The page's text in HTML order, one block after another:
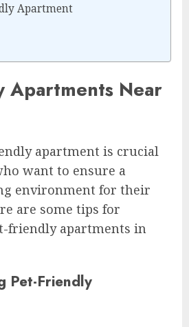
Apartment
Apartments Near
apartment is crucial
want to ensure a
environment for their
are some tips for
friendly apartments in
Pet-Friendly